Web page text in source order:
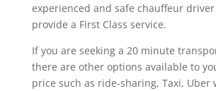
experienced and safe chauffeur
provide a First Class service.
If you are seeking a 20 minute
there are other options available to
price such as ride-sharing, Taxi, Uber